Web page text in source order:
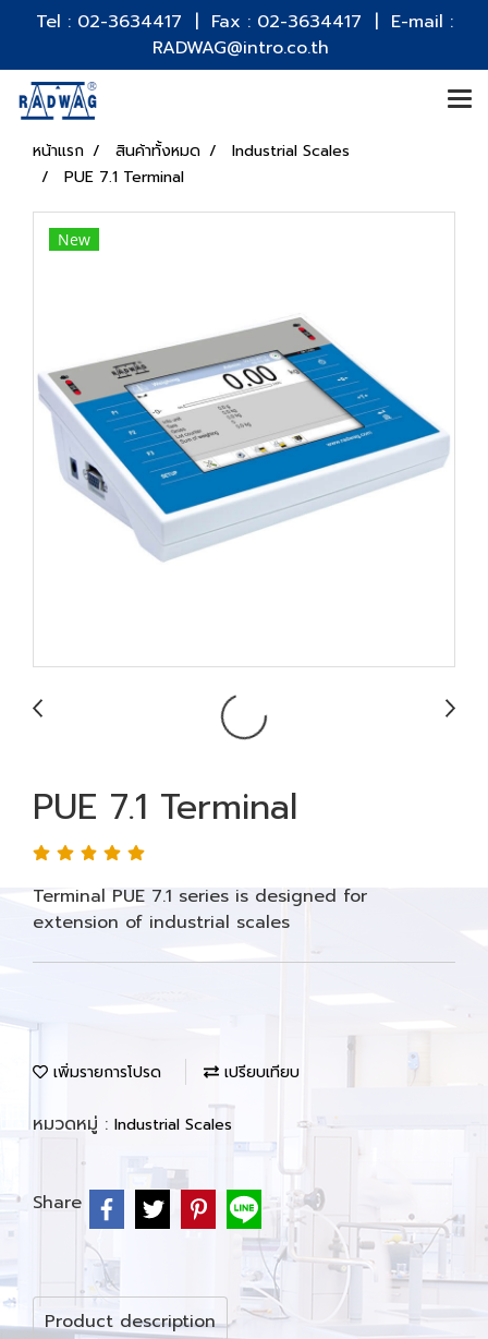
Tel : 02-3634417 | Fax : 02-3634417 | E-mail :
RADWAG@intro.co.th
หน้าแรก สินค้าทั้งหมด
Industrial Scales
PUE 7.1 Terminal
New
PUE 7.1 Terminal
Terminal PUE 7.1 series is designed for
extension of industrial scales
เพิ่มรายการโปรด เปรียบเทียบ
หมวดหมู่ : Industrial Scales
Share
Product description